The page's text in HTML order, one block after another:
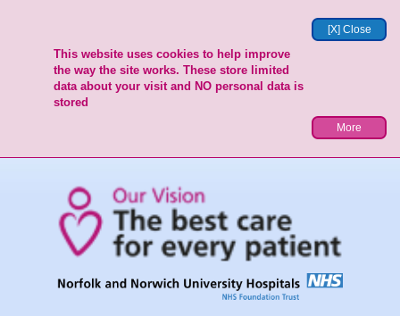
[X] Close
This website uses cookies to help improve
the way the site works. These store limited
data about your visit and NO personal data is
stored
More